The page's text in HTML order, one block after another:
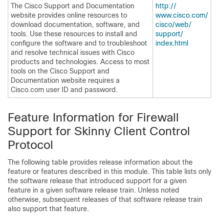
The Cisco Support and Documentation
website provides online resources to
download documentation, software, and
tools. Use these resources to install and
configure the software and to troubleshoot
and resolve technical issues with Cisco
products and technologies. Access to most
tools on the Cisco Support and
Documentation website requires a
Cisco.com user ID and password.
http:/​/​
www.cisco.com/​
cisco/​web/​
support/​
index.html
Feature Information for Firewall
Support for Skinny Client Control
Protocol
The following table provides release information about the
feature or features described in this module. This table lists only
the software release that introduced support for a given
feature in a given software release train. Unless noted
otherwise, subsequent releases of that software release train
also support that feature.